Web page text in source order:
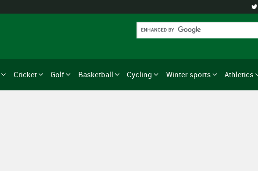

Cricket Golf Basketball Cycling Winter sports Athletics